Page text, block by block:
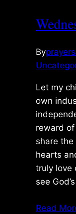
By
Let my
own
reward
share
hearts
truly love
see
Read